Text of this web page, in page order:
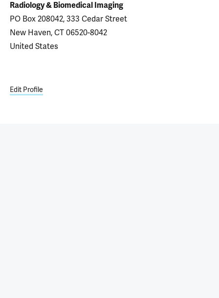
Radiology & Biomedical Imaging
PO Box 208042, 333 Cedar Street
New Haven, CT 06520-8042
United States
Edit Profile